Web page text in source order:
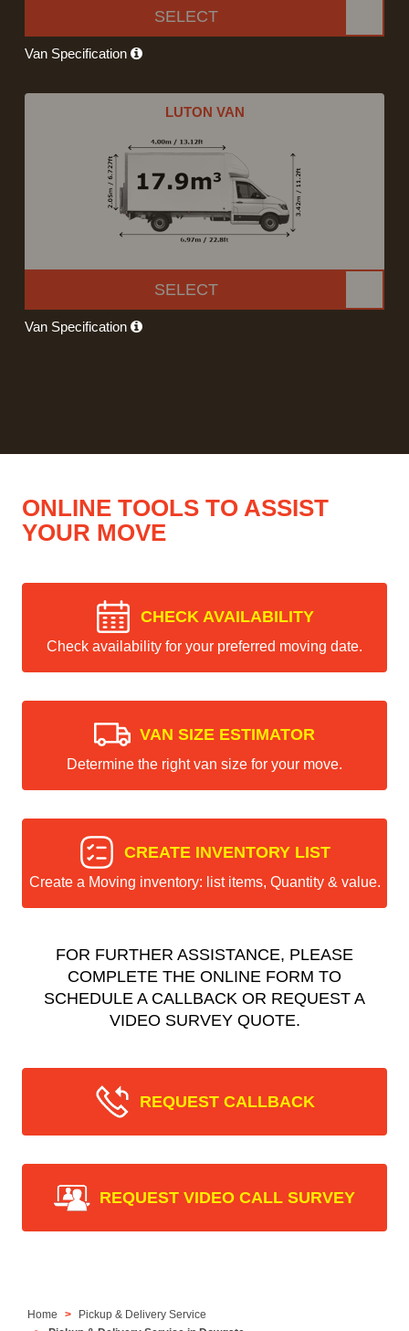
SELECT
Van Specification
LUTON VAN
SELECT
Van Specification
ONLINE TOOLS TO ASSIST
YOUR MOVE
CHECK AVAILABILITY
Check availability for your preferred moving date.
VAN SIZE ESTIMATOR
Determine the right van size for your move.
CREATE INVENTORY LIST
Create a Moving inventory: list items, Quantity & value.
FOR FURTHER ASSISTANCE, PLEASE
COMPLETE THE ONLINE FORM TO
SCHEDULE A CALLBACK OR REQUEST A
VIDEO SURVEY QUOTE.
REQUEST CALLBACK
REQUEST VIDEO CALL SURVEY
Home
Pickup & Delivery Service